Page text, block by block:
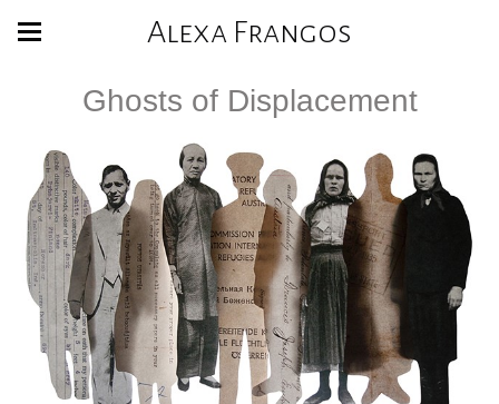
Alexa Frangos
Ghosts of Displacement